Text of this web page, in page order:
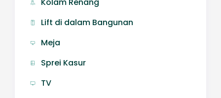
Kolam Renang
Lift di dalam Bangunan
Meja
Sprei Kasur
TV